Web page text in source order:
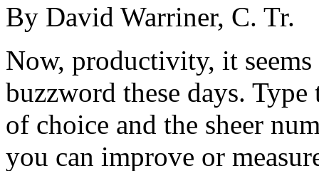
By David Warriner, C. Tr.
Now, productivity, it
buzzword these days.
of choice and the sheer
you can improve or